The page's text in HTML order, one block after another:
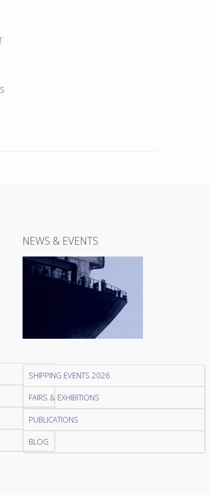
NEWS & EVENTS
SHIPPING EVENTS 2026
FAIRS & EXHIBITIONS
PUBLICATIONS
BLOG